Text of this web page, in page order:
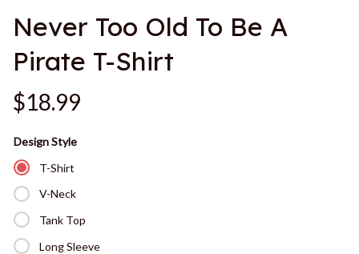
Never Too Old To Be A
Pirate T-Shirt
$18.99
Design Style
T-Shirt
V-Neck
Tank Top
Long Sleeve